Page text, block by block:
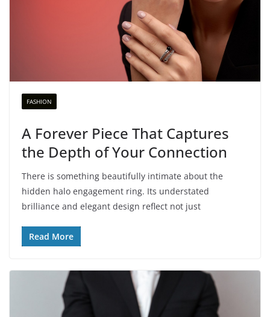
FASHION
A Forever Piece That Captures
the Depth of Your Connection
There is something beautifully intimate about the
hidden halo engagement ring. Its understated
brilliance and elegant design reflect not just
Read More